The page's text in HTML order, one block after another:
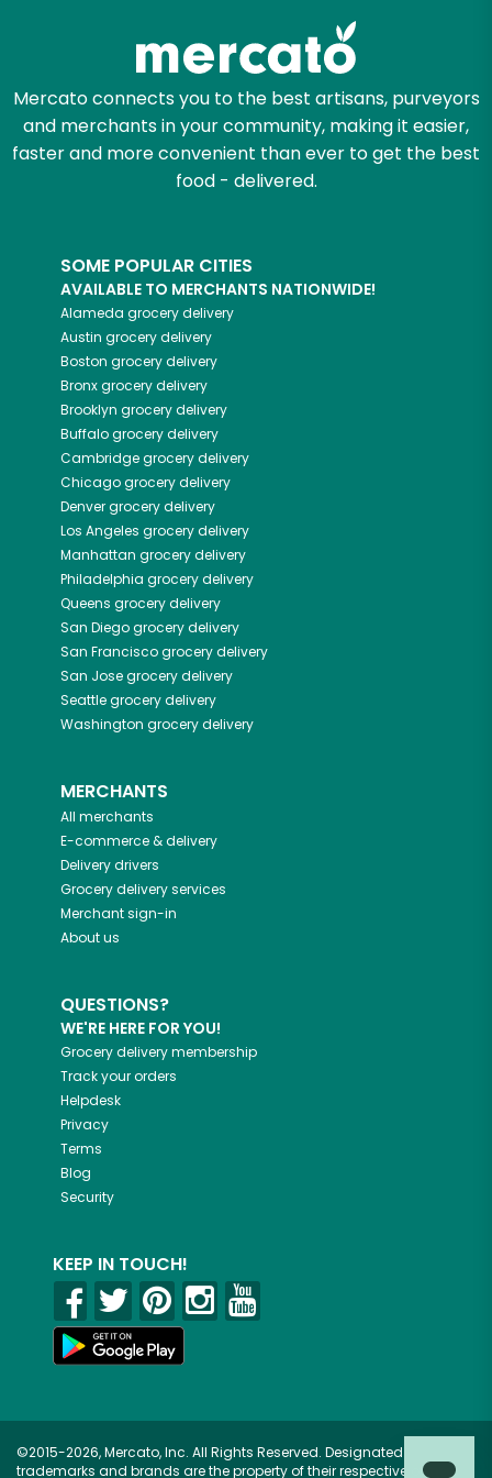
Mercato connects you to the best artisans, purveyors
and merchants in your community, making it easier,
faster and more convenient than ever to get the best
food - delivered.
SOME POPULAR CITIES
AVAILABLE TO MERCHANTS NATIONWIDE!
Alameda grocery delivery
Austin grocery delivery
Boston grocery delivery
Bronxgrocery delivery
Brooklyn grocery delivery
Buffalogrocery delivery
Cambridgegrocery delivery
Chicagogrocery delivery
Denvergrocery delivery
Los Angeles grocery delivery
Manhattan grocery delivery
Philadelphia grocery delivery
Queens grocery delivery
San Diegogrocery delivery
San Franciscogrocery delivery
San Josegrocery delivery
Seattlegrocery delivery
Washington grocery delivery
MERCHANTS
All merchants
E-commerce & delivery
Delivery drivers
Grocery delivery services
Merchant sign-in
About us
QUESTIONS?
WE'RE HERE FOR YOU!
Grocery delivery membership
Track your orders
Helpdesk
Privacy
Terms
Blog
Security
KEEP IN TOUCH!
©2015-2026, Mercato, Inc. All Rights Reserved. Designated
trademarks and brands are the property of their respective owners.
Let's shop!